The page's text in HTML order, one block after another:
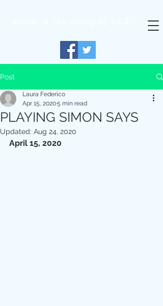
Post
PLAYING SIMON SAYS
Laura Federico
Apr 15, 20205 min read
Updated: Aug 24, 2020
April 15, 2020